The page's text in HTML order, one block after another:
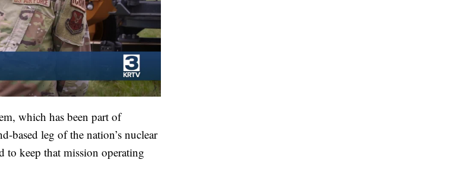
which has been part of
based leg of the nation’s nuclear
to keep that mission operating